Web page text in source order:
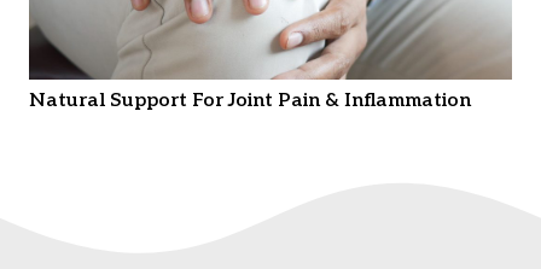
Natural Support For Joint Pain & Inflammation